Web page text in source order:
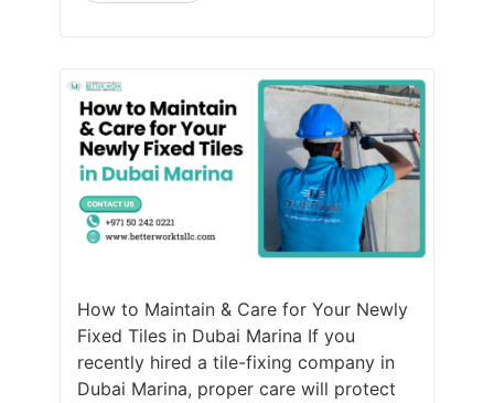
How to Maintain & Care for Your Newly
Fixed Tiles in Dubai Marina If you
recently hired a tile-fixing company in
Dubai Marina, proper care will protect